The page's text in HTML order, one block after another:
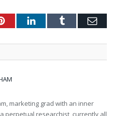
PinterestLinkedInTumblr
marketing grad with an inner